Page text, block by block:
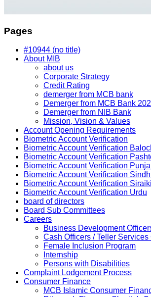
Pages
#10944 (no title)
About MIB
about us
Corporate Strategy
Credit Rating
demerger from MCB bank
Demerger from MCB Bank
Demerger from NIB Bank
Mission, Vision & Values
Account Opening Requirements
Biometric Account Verification
Biometric Account Verification
Biometric Account Verification
Biometric Account Verification
Biometric Account Verification
Biometric Account Verification Siraiki
Biometric Account Verification Urdu
board of directors
Board Sub Committees
Careers
Business Development
Cash Officers / Teller Services
Female Inclusion Program
Internship
Persons with Disabilities
Complaint Lodgement Process
Consumer Finance
MCB Islamic Consumer